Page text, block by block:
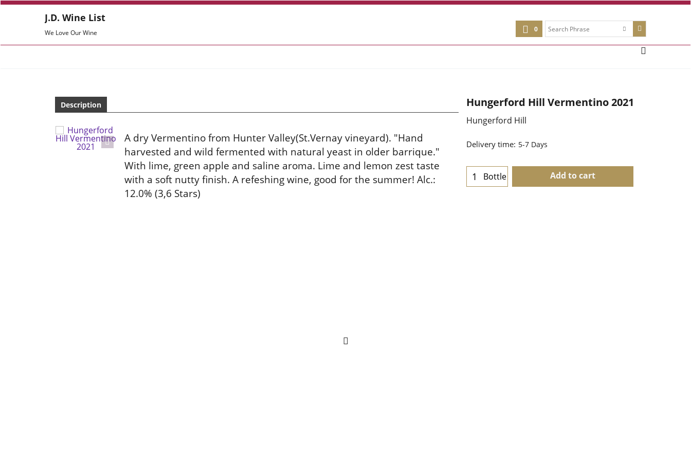
J.D. Wine List
We Love Our Wine 0
Hungerford Hill Vermentino 2021
Hungerford Hill
Delivery time: 5-7 Days
Bottle Add to cart
Description
A dry Vermentino from Hunter Valley(St.Vernay vineyard). "Hand
harvested and wild fermented with natural yeast in older barrique."
With lime, green apple and saline aroma. Lime and lemon zest taste
with a soft nutty finish. A refeshing wine, good for the summer! Alc.:
12.0% (3,6 Stars)